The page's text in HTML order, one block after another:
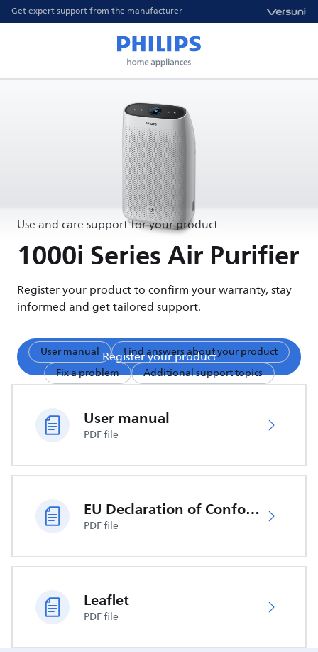
Get expert support from the manufacturer
Use and care support for your product
1000i Series Air Purifier
Register your product to confirm your warranty, stay
informed and get tailored support.
Register your product
User manual
Find answers about your product
Fix a problem
Additional support topics
User manual
PDF file
EU Declaration of Conformity
PDF file
Leaflet
PDF file